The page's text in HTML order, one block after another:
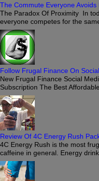
The Commute Everyone
The Paradox Of Proximity In
everyone competes for the
Follow Frugal Finance On
New Frugal Finance Social
Subscription The Best
Review Of 4C Energy Rush
4C Energy Rush is the most
caffeine in general. Energy